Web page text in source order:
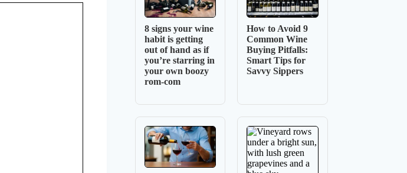
8 signs your wine
habit is getting
out of hand as if
you’re starring in
your own boozy
rom-com
How to Avoid 9
Common Wine
Buying Pitfalls:
Smart Tips for
Savvy Sippers